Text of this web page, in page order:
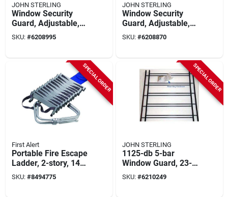
JOHN STERLING
Window Security
Guard, Adjustable,
5-bar
SKU: #6208995
JOHN STERLING
Window Security
Guard, Adjustable,
4-bar
SKU: #6208870
SPECIAL ORDER
First Alert
Portable Fire Escape
Ladder, 2-story, 14-
ft.
SKU: #8494775
SPECIAL ORDER
JOHN STERLING
1125-db 5-bar
Window Guard, 23-
42 In W, 25 In H,
Black, 3 Pk
SKU: #6210249